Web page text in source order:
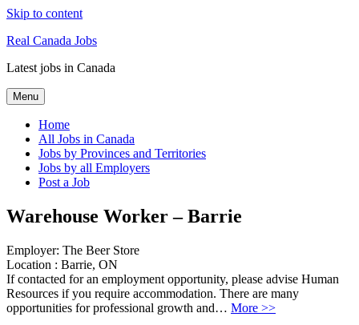
Skip to content
Real Canada Jobs
Latest jobs in Canada
Menu
Home
All Jobs in Canada
Jobs by Provinces and Territories
Jobs by all Employers
Post a Job
Warehouse Worker – Barrie
Employer: The Beer Store
Location : Barrie, ON
If contacted for an employment opportunity, please advise Human
Resources if you require accommodation. There are many
opportunities for professional growth and… More >>